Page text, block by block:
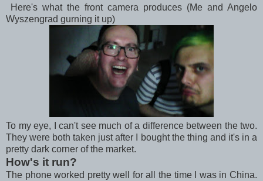
Here's what the front camera produces (Me and Angelo
Wyszengrad gurning it up)
To my eye, I can't see much of a difference between the two.
They were both taken just after I bought the thing and it's in a
pretty dark corner of the market.
How's it run?
The phone worked pretty well for all the time I was in China.